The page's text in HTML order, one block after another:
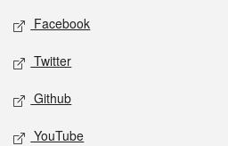
Social media
Facebook
Twitter
Github
YouTube